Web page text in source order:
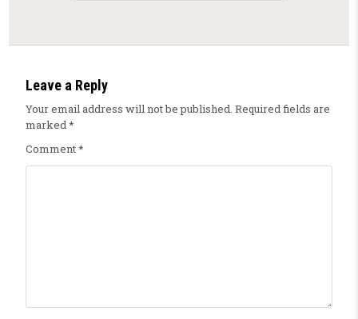
Leave a Reply
Your email address will not be published. Required fields are
marked*
Comment*